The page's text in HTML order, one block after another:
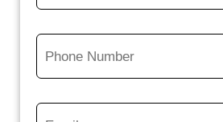
Phone
Number *
Email